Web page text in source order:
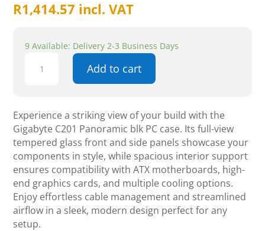
R1,414.57 incl. VAT
9 Available: Delivery 2-3 Business Days
C201
Panoramic
quantity
Add to cart
Experience a striking view of your build with the
Gigabyte C201 Panoramic blk PC case. Its full-view
tempered glass front and side panels showcase your
components in style, while spacious interior support
ensures compatibility with ATX motherboards, high-
end graphics cards, and multiple cooling options.
Enjoy effortless cable management and streamlined
airflow in a sleek, modern design perfect for any
setup.